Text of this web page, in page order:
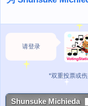
请登录
*双重投票或伤
Shunsuke Michieda